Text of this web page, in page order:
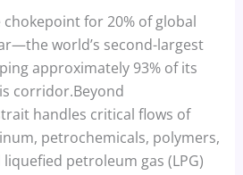
for 20% of global
world’s second-largest
approximately 93% of its
corridor.Beyond
handles critical flows of
petrochemicals, polymers,
petroleum gas (LPG)